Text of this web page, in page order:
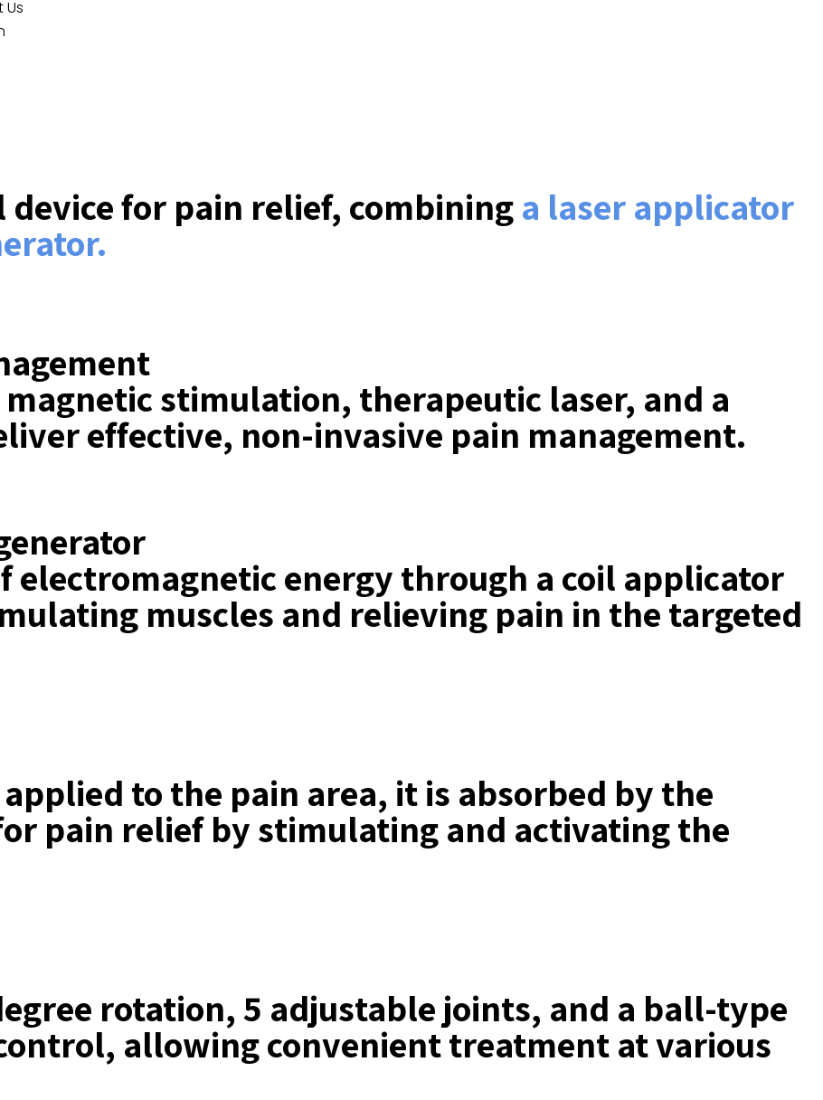
device for pain relief, combininga laser applicator
stimulation, therapeutic laser, and a
effective, non-invasive pain management.
electromagnetic energy through a coil applicator
muscles and relieving pain in the targeted
to the pain area, it is absorbed by the
pain relief by stimulating and activating the
rotation, 5 adjustable joints, and a ball-type
allowing convenient treatment at various